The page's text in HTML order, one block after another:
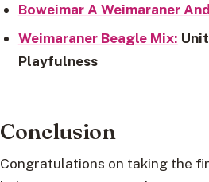
Boweimar A Weimaraner
Weimaraner Beagle Mix:
Playfulness
Conclusion
Congratulations on taking the